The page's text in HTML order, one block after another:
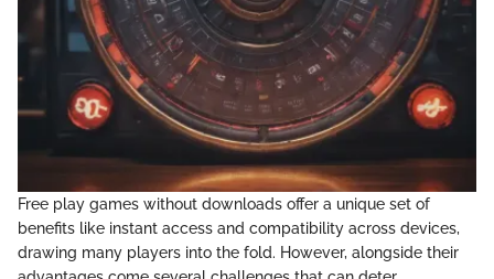
Free play games without downloads offer a unique set of
benefits like instant access and compatibility across devices,
drawing many players into the fold. However, alongside their